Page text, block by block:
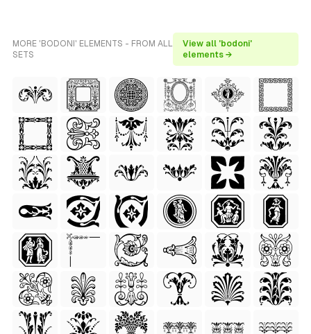
MORE 'BODONI' ELEMENTS - FROM ALL
SETS
View all 'bodoni'
elements →